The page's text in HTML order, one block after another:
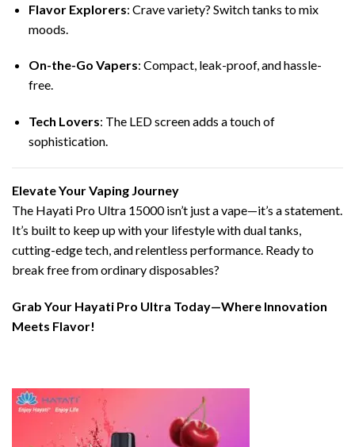
Flavor Explorers: Crave variety? Switch tanks to mix
moods.
On-the-Go Vapers: Compact, leak-proof, and hassle-
free.
Tech Lovers: The LED screen adds a touch of
sophistication.
Elevate Your Vaping Journey
The Hayati Pro Ultra 15000 isn’t just a vape—it’s a statement.
It’s built to keep up with your lifestyle with dual tanks,
cutting-edge tech, and relentless performance. Ready to
break free from ordinary disposables?
Grab Your Hayati Pro Ultra Today—Where Innovation
Meets Flavor!